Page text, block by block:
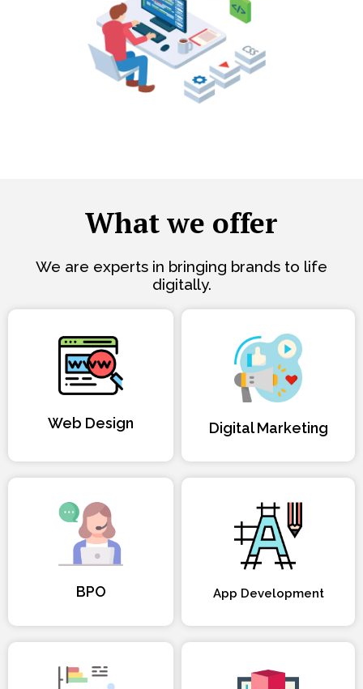
What we offer
We are experts in bringing brands to life
digitally.
Web Design Digital Marketing
BPO App Development